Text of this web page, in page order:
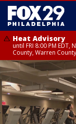
Heat Advisory
until FRI 8:00 PM
County, Warren County
Heat Advisory
until SAT 8:00 PM
Eastern Montgomery
Western Montgomery
Somerset County,
Camden County,
Mercer County, Ocean